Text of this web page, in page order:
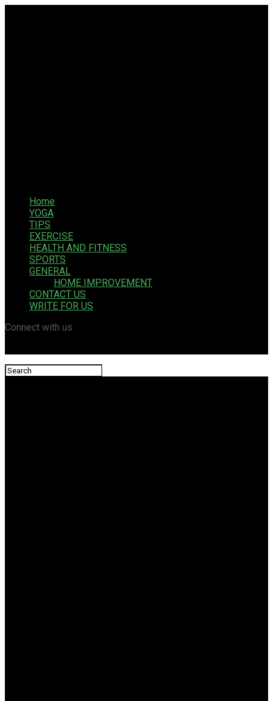
Home
YOGA
TIPS
EXERCISE
HEALTH AND FITNESS
SPORTS
GENERAL
HOME IMPROVEMENT
CONTACT US
WRITE FOR US
Connect with us